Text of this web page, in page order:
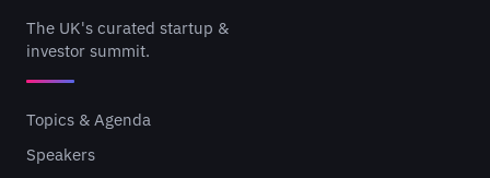
The UK's curated startup &
investor summit.
Topics & Agenda
Speakers